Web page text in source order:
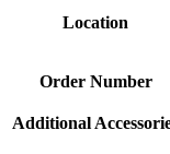
Location
Order Number
Additional